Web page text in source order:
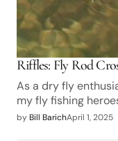
Riffles: Fly Rod
As a dry fly
my fly fishing
by Bill BarichApril 1, 2025